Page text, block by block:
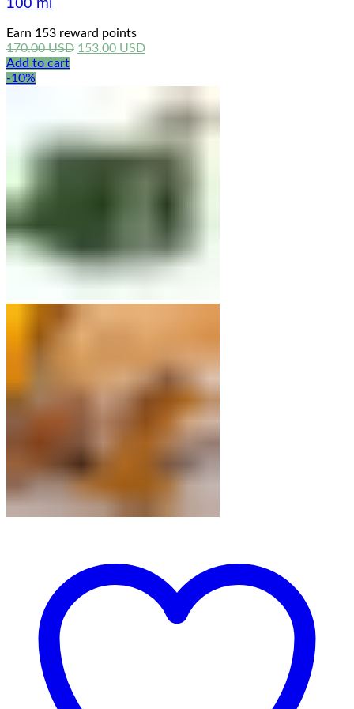
Earn 153 reward points
170.00USD Original
153.00 USDCurrent
Add to cart
-10%